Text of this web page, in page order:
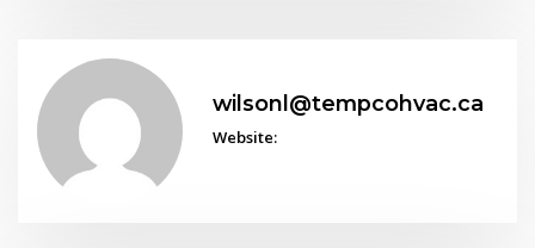
wilsonl@tempcohvac.ca
Website: